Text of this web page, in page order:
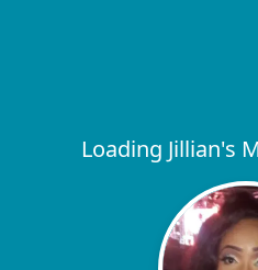
Loading Jillian's